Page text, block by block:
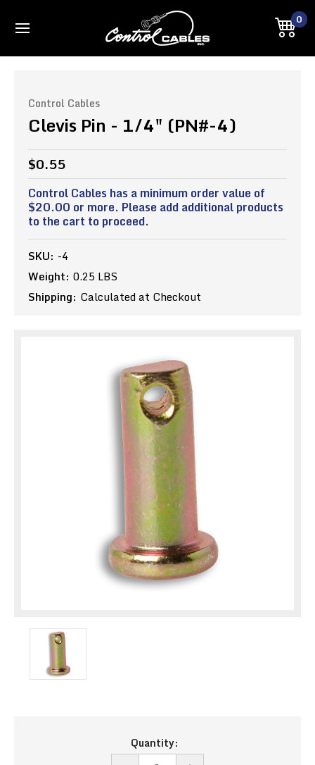
0
Control Cables
Clevis Pin - 1/4" (PN#-4)
$0.55
Control Cables has a minimum order value of
$20.00 or more. Please add additional products
to the cart to proceed.
SKU: -4
Weight: 0.25 LBS
Shipping: Calculated at Checkout
Quantity: